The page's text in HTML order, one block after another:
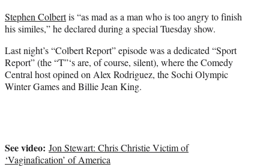
e
r
)
Stephen Colbertis “as mad as a man who is too angry to finish
his similes,” he declared during a special Tuesday show.
Last night’s “Colbert Report” episode was a dedicated “Sport
Report” (the “T”‘s are, of course, silent), where the Comedy
Central host opined on Alex Rodriguez, the Sochi Olympic
Winter Games and Billie Jean King.
See video: Jon Stewart: Chris Christie Victim of
‘Vaginafication’ of America